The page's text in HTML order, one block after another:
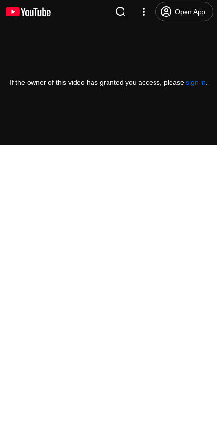
Open App
If the owner of this video has granted you access, please sign in